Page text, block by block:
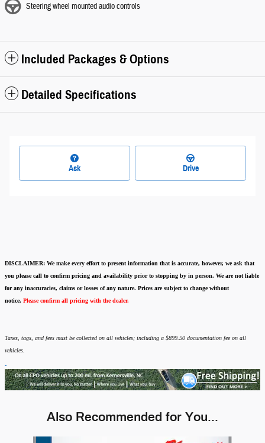
Steering wheel mounted audio controls
Included Packages & Options
Detailed Specifications
Ask Drive
DISCLAIMER: We make every effort to present information that is accurate, however, we ask that
you please call to confirm pricing and availability prior to stopping by in person. We are not liable
for any inaccuracies, claims or losses of any nature. Prices are subject to change without
notice. Please confirm all pricing with the dealer.
Taxes, tags, and fees must be collected on all vehicles; including a $899.50 documentation fee on all
vehicles.
Also Recommended for You...